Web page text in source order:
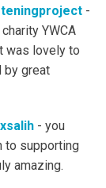
-
YWCA
was lovely to
by great
- you
to supporting
amazing.